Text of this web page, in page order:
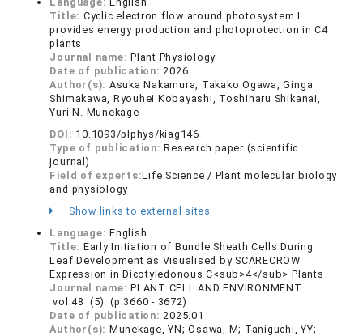
Title: Cyclic electron flow around photosystem I
provides energy production and photoprotection in C4
plants
Journal name:Plant Physiology
Date of publication:2026
Author(s): Asuka Nakamura, Takako Ogawa, Ginga
Shimakawa, Ryouhei Kobayashi, Toshiharu Shikanai,
Yuri N. Munekage
DOI: 10.1093/plphys/kiag146
Type of publication:Research paper (scientific
journal)
Field of experts:Life Science / Plant molecular biology
and physiology
Show links to external sites
Language:English
Title: Early Initiation of Bundle Sheath Cells During
Leaf Development as Visualised by SCARECROW
Expression in Dicotyledonous C<sub>4</sub> Plants
Journal name:PLANT CELL AND ENVIRONMENT
vol.48 (5) (p.3660 - 3672)
Date of publication:2025.01
Author(s): Munekage, YN; Osawa, M; Taniguchi, YY;